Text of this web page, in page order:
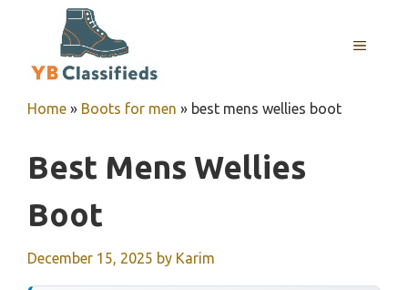
MENU
Home » Boots for men » best mens wellies boot
Best Mens Wellies
Boot
December 15, 2025 by Karim